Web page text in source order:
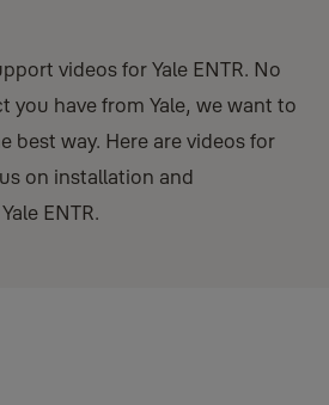
videos for Yale ENTR. No
you have from Yale, we want to
best way. Here are videos for
on installation and
ENTR.